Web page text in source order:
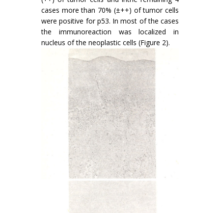
cases more than 70% (±++) of tumor cells
were positive for p53. In most of the cases
the immunoreaction was localized in
nucleus of the neoplastic cells (Figure 2).